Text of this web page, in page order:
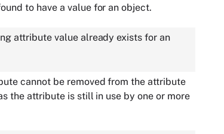
to have a value for an object.
attribute value already exists for an
cannot be removed from the attribute
the attribute is still in use by one or more